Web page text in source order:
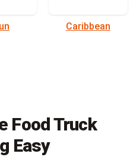
Caribbean
Food Truck
Easy